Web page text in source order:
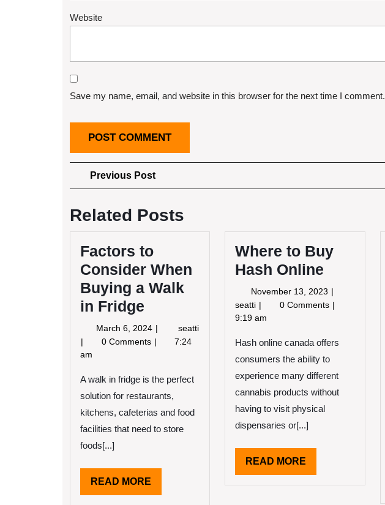
Website
Save my name, email, and website in this browser for the next time I comment.
Post
navigation
Previous PostPrevious
Post
Related Posts
Factors to
Consider When
Buying a Walk
in Fridge
March 6, 2024 March
6,
seatti
Factors
to
When
Buying
Walk
in
Fridge
0 Comments
7:24
am
A walk in fridge is the perfect
solution for restaurants,
kitchens, cafeterias and food
facilities that need to store
foods[...]
READ MORE
MORE
Where to Buy
Hash Online
November 13, 2023 November
13,
seatti Where
to
Hash
0 Comments
9:19 am
Hash online canada offers
consumers the ability to
experience many different
cannabis products without
having to visit physical
dispensaries or[...]
READ MORE
MORE